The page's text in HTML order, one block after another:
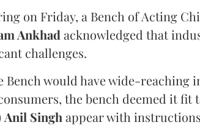
on Friday, a Bench of Acting
Ankhad acknowledged that
challenges.
Bench would have wide-reaching
the bench deemed it fit
Anil Singh appear with